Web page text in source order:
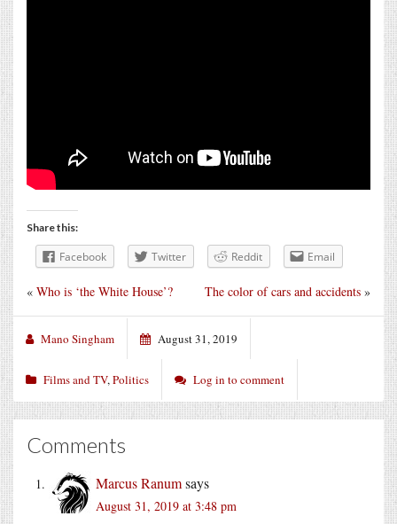
Share this:
Facebook Twitter Reddit Email
The color of cars and accidents »
« Who is ‘the White House’?
Mano Singham August 31, 2019
Films and TV,Politics Log in to comment
Comments
Marcus Ranumsays
August 31, 2019 at 3:48 pm